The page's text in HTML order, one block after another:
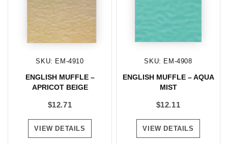
SKU: EM-4910
ENGLISH MUFFLE –
APRICOT BEIGE
$12.71
VIEW DETAILS
SKU: EM-4908
ENGLISH MUFFLE – AQUA
MIST
$12.11
VIEW DETAILS